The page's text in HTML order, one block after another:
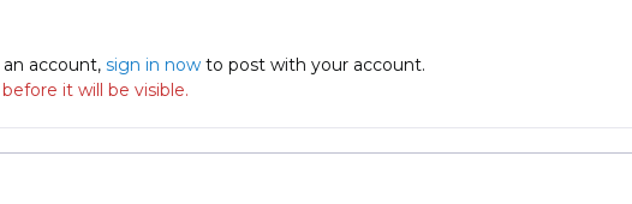
account, sign in now to post with your account.
it will be visible.